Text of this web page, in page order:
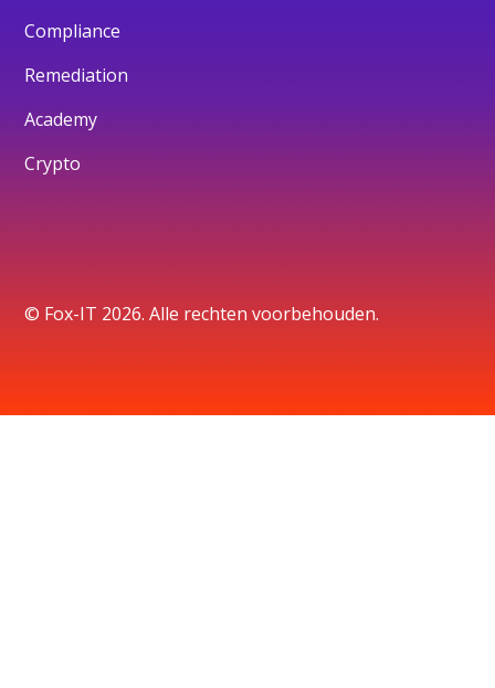
Compliance
Remediation
Academy
Crypto
© Fox-IT 2026. Alle rechten voorbehouden.